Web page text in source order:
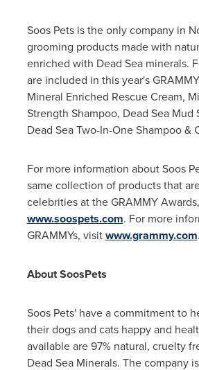
Soos Pets is the only company in
grooming products made with
enriched with Dead Sea minerals.
are included in this year's
Mineral Enriched Rescue Cream,
Strength Shampoo, Dead Sea Mud
Dead Sea Two-In-One Shampoo &
For more information about Soos
same collection of products that
celebrities at the GRAMMY
www.soospets.com. For more
GRAMMYs, visitwww.grammy.com
AboutSoosPets
Soos Pets' have a commitment to
their dogs and cats happy and
available are 97% natural, cruelty
Dead Sea Minerals. The company